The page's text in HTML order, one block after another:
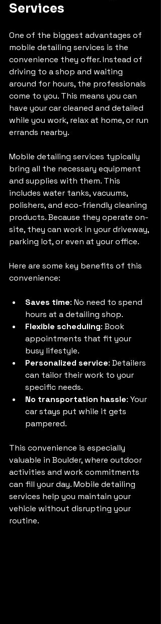
Services
One of the biggest advantages of
mobile detailing services is the
convenience they offer. Instead of
driving to a shop and waiting
around for hours, the professionals
come to you. This means you can
have your car cleaned and detailed
while you work, relax at home, or run
errands nearby.
Mobile detailing services typically
bring all the necessary equipment
and supplies with them. This
includes water tanks, vacuums,
polishers, and eco-friendly cleaning
products. Because they operate on-
site, they can work in your driveway,
parking lot, or even at your office.
Here are some key benefits of this
convenience:
Saves time: No need to spend
hours at a detailing shop.
Flexible scheduling: Book
appointments that fit your
busy lifestyle.
Personalized service: Detailers
can tailor their work to your
specific needs.
No transportation hassle: Your
car stays put while it gets
pampered.
This convenience is especially
valuable in Boulder, where outdoor
activities and work commitments
can fill your day. Mobile detailing
services help you maintain your
vehicle without disrupting your
routine.